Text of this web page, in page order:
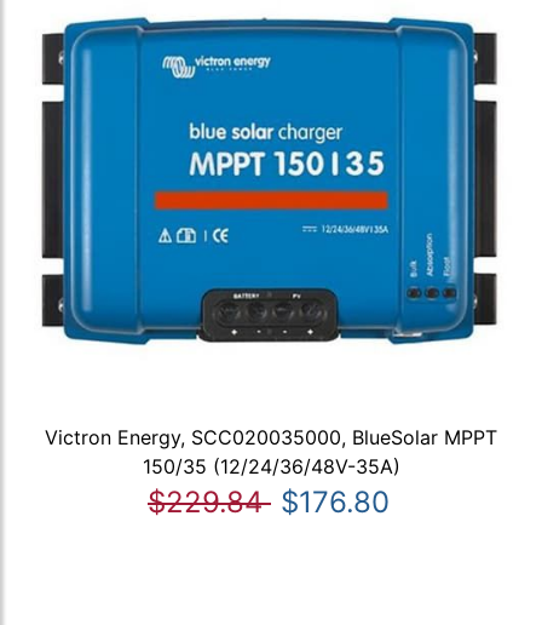
Victron Energy, SCC020035000, BlueSolar MPPT
150/35 (12/24/36/48V-35A)
$229.84 $176.80